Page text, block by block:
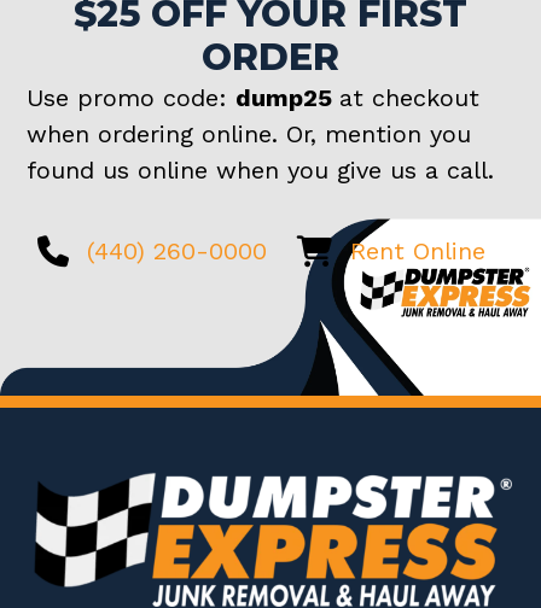
$25 OFF YOUR FIRST
ORDER
Use promo code: dump25 at checkout
when ordering online. Or, mention you
found us online when you give us a call.
(440) 260-0000 Rent Online